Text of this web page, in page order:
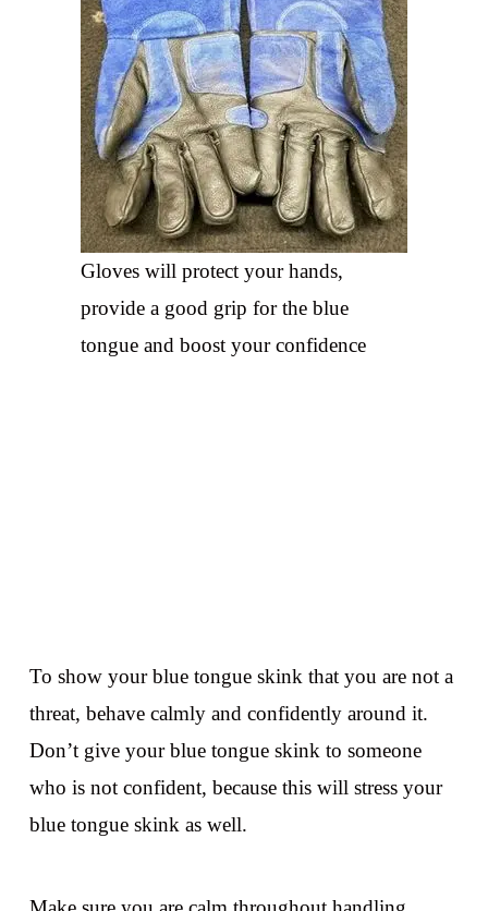
Gloves will protect your hands,
provide a good grip for the blue
tongue and boost your confidence
To show your blue tongue skink that you are not a
threat, behave calmly and confidently around it.
Don’t give your blue tongue skink to someone
who is not confident, because this will stress your
blue tongue skink as well.